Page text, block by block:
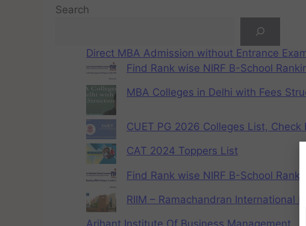
Search
Direct MBA Admission without Entrance
Find Rank wise NIRF B-School
MBA Colleges in Delhi with Fees
CUET PG 2026 Colleges List,
CAT 2024 Toppers List
Find Rank wise NIRF B-School
RIIM – Ramachandran International